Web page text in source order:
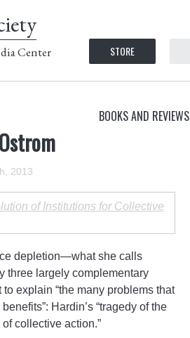
Center STORE
BOOKS AND REVIEWS
2013
of Institutions for Collective
depletion—what she calls
three largely complementary
explain “the many problems that
Hardin’s “tragedy of the
of collective action.”